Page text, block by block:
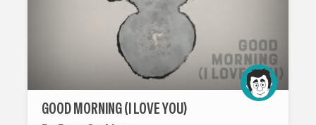
GOOD MORNING (I LOVE YOU)